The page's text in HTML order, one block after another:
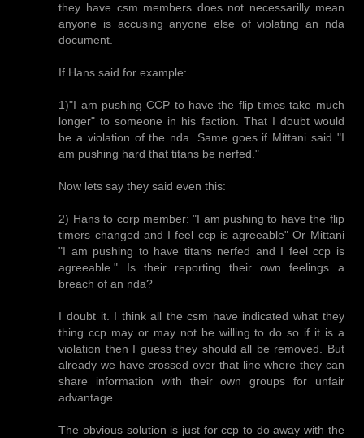
they have csm members does not necessarilly mean
anyone is accusing anyone else of violating an nda
document.
If Hans said for example:
1)"I am pushing CCP to have the flip times take much
longer" to someone in his faction. That I doubt would
be a violation of the nda. Same goes if Mittani said "I
am pushing hard that titans be nerfed."
Now lets say they said even this:
2) Hans to corp member: "I am pushing to have the flip
timers changed and I feel ccp is agreeable" Or Mittani
"I am pushing to have titans nerfed and I feel ccp is
agreeable." Is their reporting their own feelings a
breach of an nda?
I doubt it. I think all the csm have indicated what they
thing ccp may or may not be willing to do so if it is a
violation then I guess they should all be removed. But
already we have crossed over that line where they can
share information with their own groups for unfair
advantage.
The obvious solution is just for ccp to do away with the